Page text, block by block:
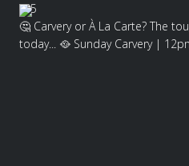
5
🤔 Carvery or À La Carte? The
today... 🥘 Sunday Carvery |